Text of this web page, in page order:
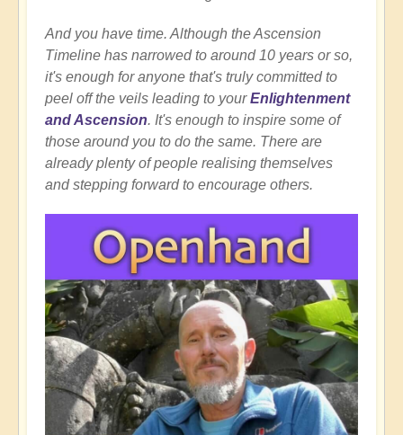
And you have time. Although the Ascension
Timeline has narrowed to around 10 years or so,
it's enough for anyone that's truly committed to
peel off the veils leading to yourEnlightenment
and Ascension. It's enough to inspire some of
those around you to do the same. There are
already plenty of people realising themselves
and stepping forward to encourage others.